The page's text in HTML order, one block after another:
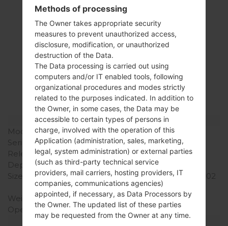
Specification
LGSH860(LGSH860)
akaLG Wine 3
Model and Features
Model
LGSH860
Series
LG Wine 3
Release Date
September, 2009
Depth
14.9 mm (0.58 in)
Size (width x height)
105.5 x 51.5 mm (4.15 x 2.02
in)
Weight
102 g (3.59 oz)
Operating System
-
Hardware
Methods of processing
The Owner takes appropriate security
measures to prevent unauthorized access,
disclosure, modification, or unauthorized
destruction of the Data.
The Data processing is carried out using
computers and/or IT enabled tools, following
organizational procedures and modes strictly
related to the purposes indicated. In addition to
the Owner, in some cases, the Data may be
accessible to certain types of persons in
charge, involved with the operation of this
Application (administration, sales, marketing,
legal, system administration) or external parties
(such as third-party technical service
providers, mail carriers, hosting providers, IT
companies, communications agencies)
appointed, if necessary, as Data Processors by
the Owner. The updated list of these parties
may be requested from the Owner at any time.